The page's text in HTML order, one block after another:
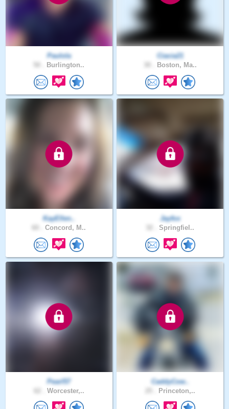
Paulola
Burlington..
Ciacia21
Boston, Ma..
KayEllen..
Concord, M..
Jayfox
Springfiel..
Pearl57
Worcester,..
CaddyCow..
Princeton,..